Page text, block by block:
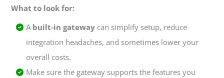
What to look for:
A built-in gateway can simplify setup, reduce
integration headaches, and sometimes lower your
overall costs.
Make sure the gateway supports the features you